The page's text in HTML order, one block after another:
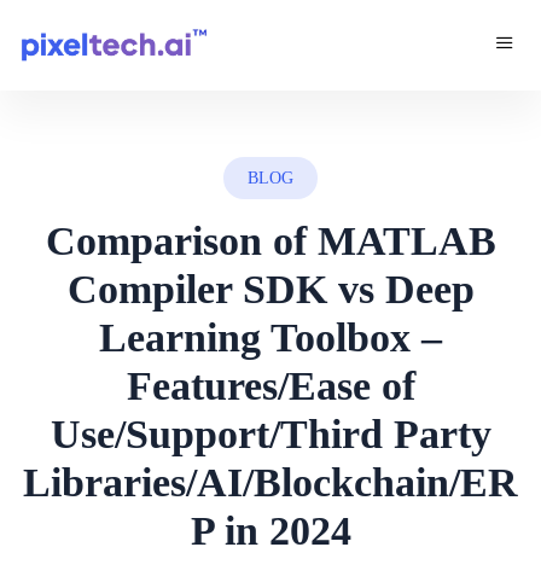
BLOG
Comparison of MATLAB
Compiler SDK vs Deep
Learning Toolbox –
Features/Ease of
Use/Support/Third Party
Libraries/AI/Blockchain/ER
P in 2024